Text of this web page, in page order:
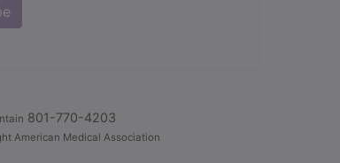
801-770-4203
American Medical Association